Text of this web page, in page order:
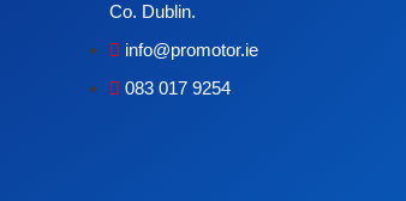
Co. Dublin.
info@promotor.ie
083 017 9254